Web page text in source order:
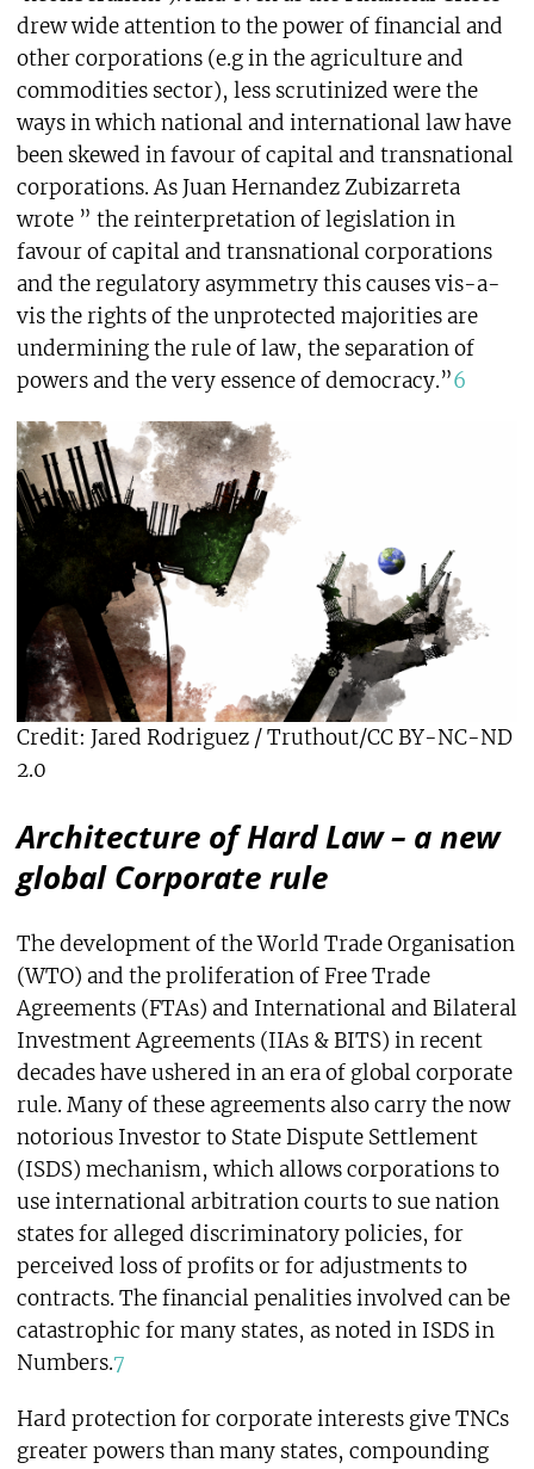
drew wide attention to the power of financial and
other corporations (e.g in the agriculture and
commodities sector), less scrutinized were the
ways in which national and international law have
been skewed in favour of capital and transnational
corporations. As Juan Hernandez Zubizarreta
wrote ” the reinterpretation of legislation in
favour of capital and transnational corporations
and the regulatory asymmetry this causes vis-a-
vis the rights of the unprotected majorities are
undermining the rule of law, the separation of
powers and the very essence of democracy.”6
Credit: Jared Rodriguez / Truthout/CC BY-NC-ND
2.0
Architecture of Hard Law – a new
global Corporate rule
The development of the World Trade Organisation
(WTO) and the proliferation of Free Trade
Agreements (FTAs) and International and Bilateral
Investment Agreements (IIAs & BITS) in recent
decades have ushered in an era of global corporate
rule. Many of these agreements also carry the now
notorious Investor to State Dispute Settlement
(ISDS) mechanism, which allows corporations to
use international arbitration courts to sue nation
states for alleged discriminatory policies, for
perceived loss of profits or for adjustments to
contracts. The financial penalities involved can be
catastrophic for many states, as noted in ISDS in
Numbers.7
Hard protection for corporate interests give TNCs
greater powers than many states, compounding